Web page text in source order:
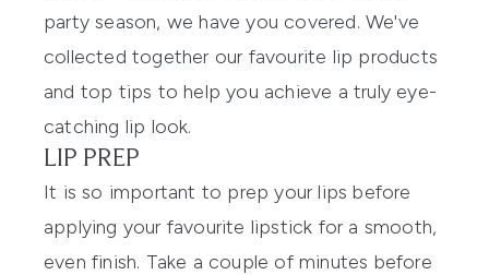
party season, we have you covered. We've
collected together our favourite lip products
and top tips to help you achieve a truly eye-
catching lip look.
LIP PREP
It is so important to prep your lips before
applying your favourite lipstick for a smooth,
even finish. Take a couple of minutes before